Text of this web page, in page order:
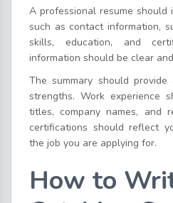
A professional resume should
such as contact information,
skills, education, and
information should be clear
The summary should
strengths. Work experience
titles, company names, and
certifications should reflect
the job you are applying for.
How to